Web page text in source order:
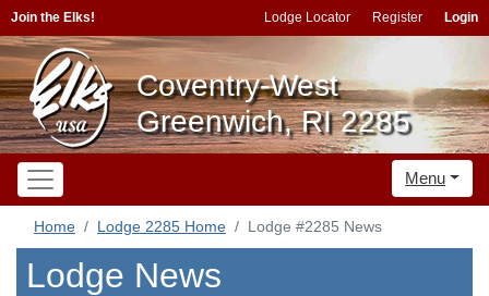
Join the Elks! Lodge Locator Register Login
Coventry-West
Greenwich, RI 2285
Menu
Home Lodge 2285 Home Lodge #2285 News
Lodge News